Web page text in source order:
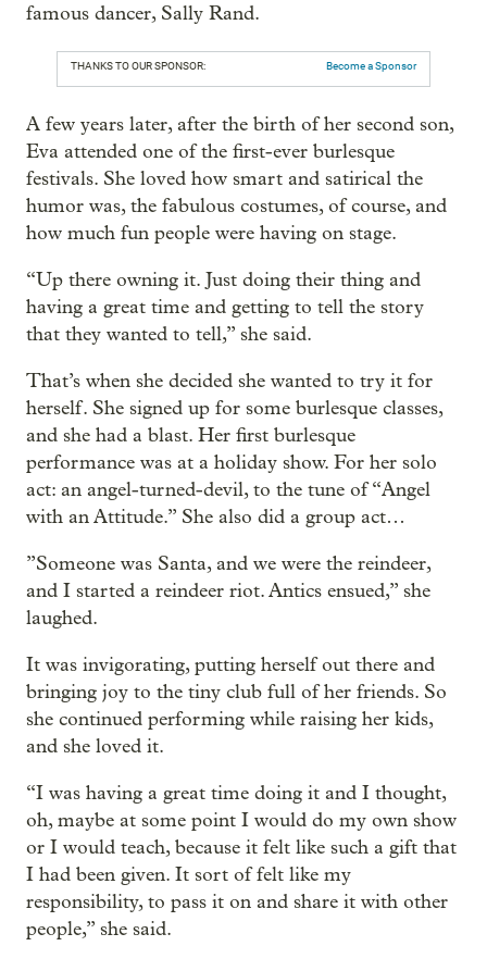
famous dancer, Sally Rand.
THANKS TO OUR SPONSOR: Become a Sponsor
A few years later, after the birth of her second son,
Eva attended one of the first-ever burlesque
festivals. She loved how smart and satirical the
humor was, the fabulous costumes, of course, and
how much fun people were having on stage.
“Up there owning it. Just doing their thing and
having a great time and getting to tell the story
that they wanted to tell,” she said.
That’s when she decided she wanted to try it for
herself. She signed up for some burlesque classes,
and she had a blast. Her first burlesque
performance was at a holiday show. For her solo
act: an angel-turned-devil, to the tune of “Angel
with an Attitude.” She also did a group act…
”Someone was Santa, and we were the reindeer,
and I started a reindeer riot. Antics ensued,” she
laughed.
It was invigorating, putting herself out there and
bringing joy to the tiny club full of her friends. So
she continued performing while raising her kids,
and she loved it.
“I was having a great time doing it and I thought,
oh, maybe at some point I would do my own show
or I would teach, because it felt like such a gift that
I had been given. It sort of felt like my
responsibility, to pass it on and share it with other
people,” she said.